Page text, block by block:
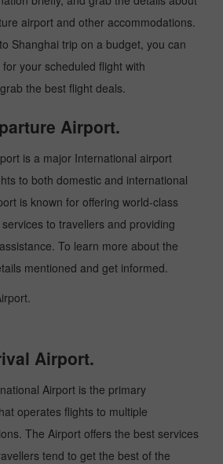
airport and other accommodations.
Shanghai trip on a budget, you can
your scheduled flight with
the best flight deals.
Airport.
is a major International airport
to both domestic and international
is known for offering world-class
to travellers and providing
To learn more about the
mentioned and get informed.
Airport.
Airport is the primary
operates flights to multiple
The Airport offers the best services
tend to get the best of the